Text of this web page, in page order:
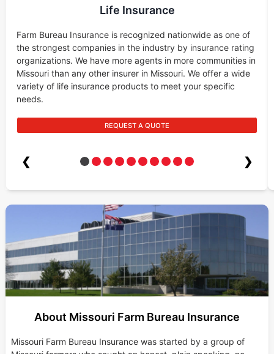
Life Insurance
Farm Bureau Insurance is recognized nationwide as one of
the strongest companies in the industry by insurance rating
organizations. We have more agents in more communities in
Missouri than any other insurer in Missouri. We offer a wide
variety of life insurance products to meet your specific
needs.
REQUEST A QUOTE
❮ ❯
About Missouri Farm Bureau Insurance
Missouri Farm Bureau Insurance was started by a group of